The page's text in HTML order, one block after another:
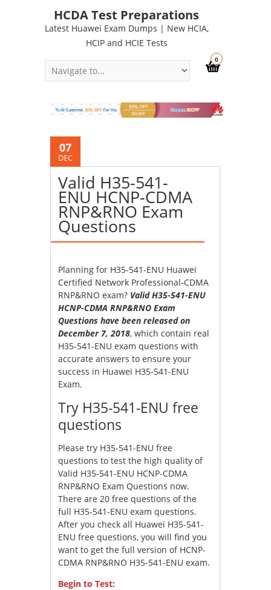
HCDA Test Preparations
Latest Huawei Exam Dumps | New HCIA,
HCIP and HCIE Tests
0
07
DEC
Valid H35-541-
ENU HCNP-CDMA
RNP&RNO Exam
Questions
Planning for H35-541-ENU Huawei
Certified Network Professional-CDMA
RNP&RNO exam? Valid H35-541-ENU
HCNP-CDMA RNP&RNO Exam
Questions have been released on
December 7, 2018, which contain real
H35-541-ENU exam questions with
accurate answers to ensure your
success in Huawei H35-541-ENU
Exam.
Try H35-541-ENU free
questions
Please try H35-541-ENU free
questions to test the high quality of
Valid H35-541-ENU HCNP-CDMA
RNP&RNO Exam Questions now.
There are 20 free questions of the
full H35-541-ENU exam questions.
After you check all Huawei H35-541-
ENU free questions, you will find you
want to get the full version of HCNP-
CDMA RNP&RNO H35-541-ENU exam.
Begin to Test: